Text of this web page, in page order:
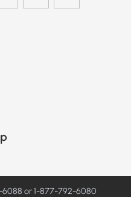
6088 or 1-877-792-6080